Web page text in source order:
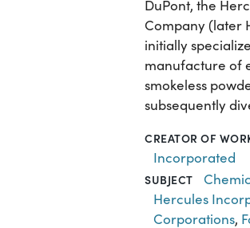
DuPont, the
Company (later
initially
manufacture of
smokeless
subsequently
CREATOR OF
Incorporated
SUBJECT
Hercules
Corporations,